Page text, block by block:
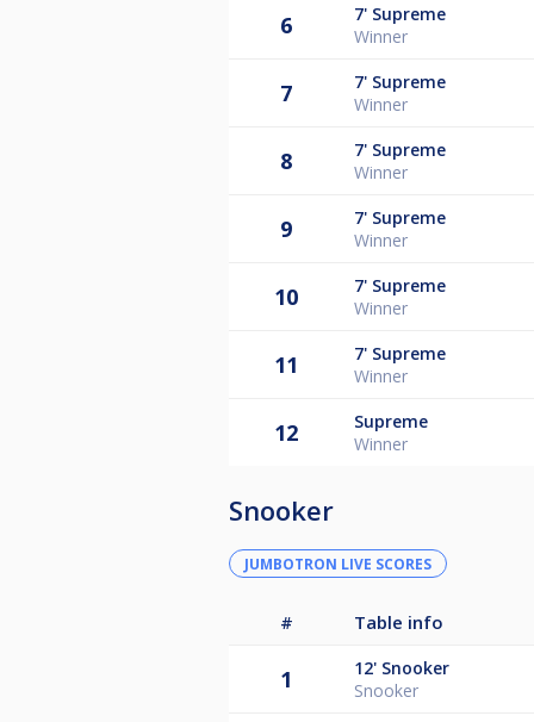
6 7' Supreme
Winner
7 7' Supreme
Winner
8 7' Supreme
Winner
9 7' Supreme
Winner
10 7' Supreme
Winner
11 7' Supreme
Winner
12
Supreme
Winner
Snooker
JUMBOTRON LIVE SCORES
# Table info
1 12' Snooker
Snooker